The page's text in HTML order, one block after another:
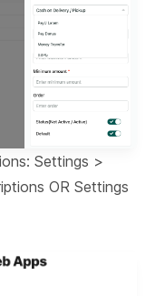
Settings >
OR Settings